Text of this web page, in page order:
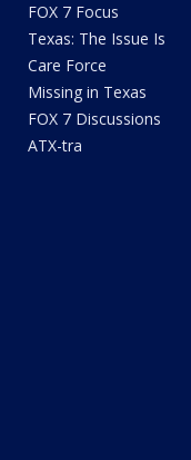
FOX 7 Focus
Texas: The Issue Is
Care Force
Missing in Texas
FOX 7 Discussions
ATX-tra